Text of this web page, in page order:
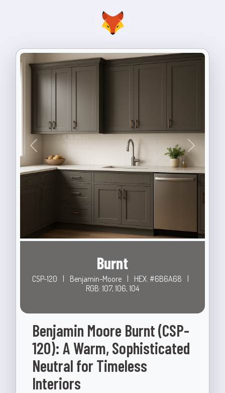
Previous Next
Burnt
CSP-120 | Benjamin-Moore | HEX: #6B6A68
|
RGB: 107, 106, 104
Benjamin Moore Burnt (CSP-
120): A Warm, Sophisticated
Neutral for Timeless
Interiors